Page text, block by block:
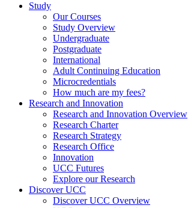
Study
Our Courses
Study Overview
Undergraduate
Postgraduate
International
Adult Continuing Education
Microcredentials
How much are my fees?
Research and Innovation
Research and Innovation Overview
Research Charter
Research Strategy
Research Office
Innovation
UCC Futures
Explore our Research
Discover UCC
Discover UCC Overview